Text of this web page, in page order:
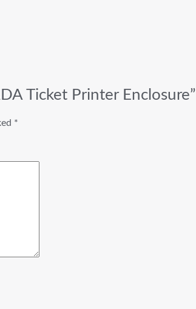
Ticket Printer Enclosure”
*